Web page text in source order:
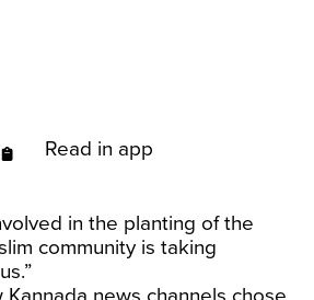
Read in app
in the planting of the
community is taking